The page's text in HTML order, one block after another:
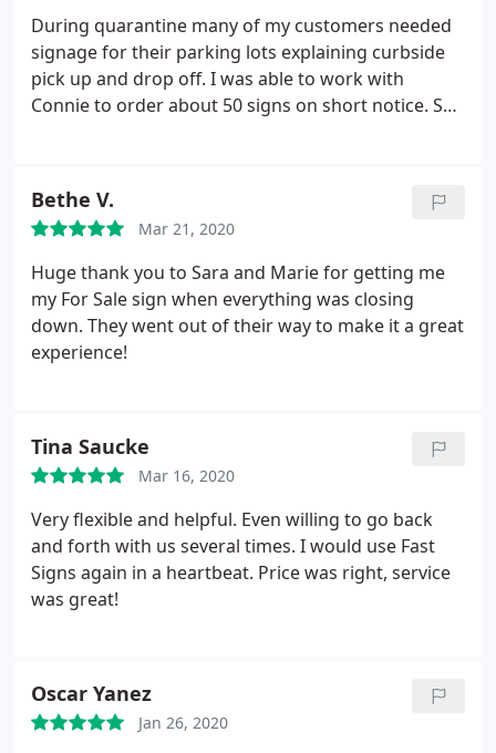
During quarantine many of my customers needed
signage for their parking lots explaining curbside
pick up and drop off. I was able to work with
Connie to order about 50 signs on short notice. She
Bethe V.
Mar 21, 2020
Huge thank you to Sara and Marie for getting me
my For Sale sign when everything was closing
down. They went out of their way to make it a great
experience!
Tina Saucke
Mar 16, 2020
Very flexible and helpful. Even willing to go back
and forth with us several times. I would use Fast
Signs again in a heartbeat. Price was right, service
was great!
Oscar Yanez
Jan 26, 2020